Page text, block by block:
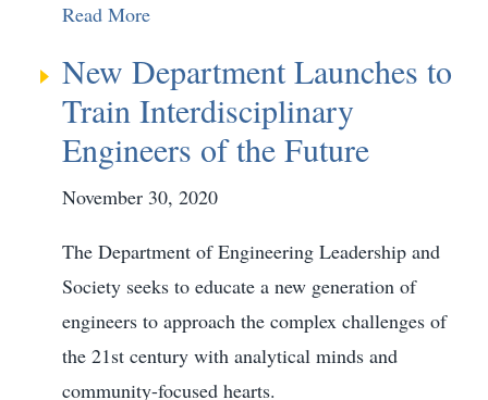
Read More
New Department Launches to
Train Interdisciplinary
Engineers of the Future
November 30, 2020
The Department of Engineering Leadership and
Society seeks to educate a new generation of
engineers to approach the complex challenges of
the 21st century with analytical minds and
community-focused hearts.